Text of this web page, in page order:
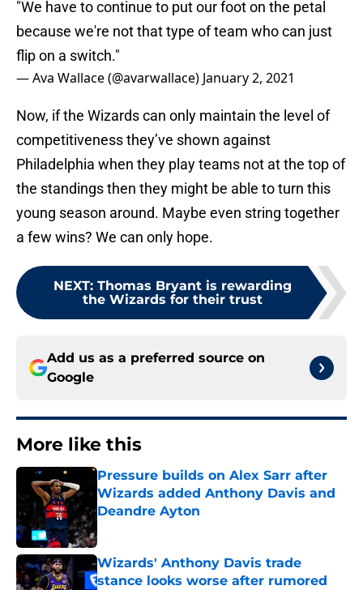
"We have to continue to put our foot on the petal
because we're not that type of team who can just
flip on a switch."
— Ava Wallace (@avarwallace) January 2, 2021
Now, if the Wizards can only maintain the level of
competitiveness they’ve shown against
Philadelphia when they play teams not at the top of
the standings then they might be able to turn this
young season around. Maybe even string together
a few wins? We can only hope.
NEXT: Thomas Bryant is rewarding
the Wizards for their trust
Add us as a preferred source on
Google
More like this
Pressure builds on Alex Sarr after
Wizards added Anthony Davis and
Deandre Ayton
Wizards' Anthony Davis trade
stance looks worse after rumored